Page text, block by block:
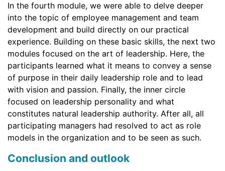
In the fourth module, we were able to delve deeper
into the topic of employee management and team
development and build directly on our practical
experience. Building on these basic skills, the next two
modules focused on the art of leadership. Here, the
participants learned what it means to convey a sense
of purpose in their daily leadership role and to lead
with vision and passion. Finally, the inner circle
focused on leadership personality and what
constitutes natural leadership authority. After all, all
participating managers had resolved to act as role
models in the organization and to be seen as such.
Conclusion and outlook